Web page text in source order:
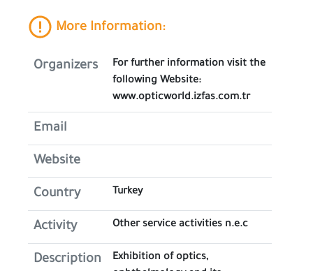
More Information:
Organizers
For further information visit the
following Website:
www.opticworld.izfas.com.tr
Email
Website
Country Turkey
Activity Other service activities n.e.c
Description
Exhibition of optics,